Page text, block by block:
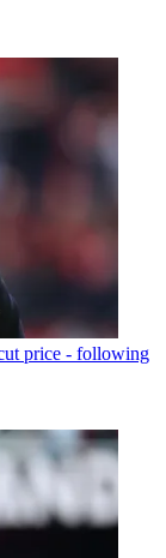
price - following